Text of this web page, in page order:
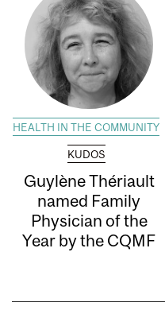
HEALTH IN THE COMMUNITY
KUDOS
Guylène Thériault
named Family
Physician of the
Year by the CQMF